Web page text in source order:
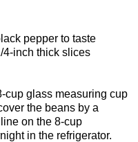
pepper to taste
4-inch thick slices
cup glass measuring cup
the beans by a
on the 8-cup
in the refrigerator.